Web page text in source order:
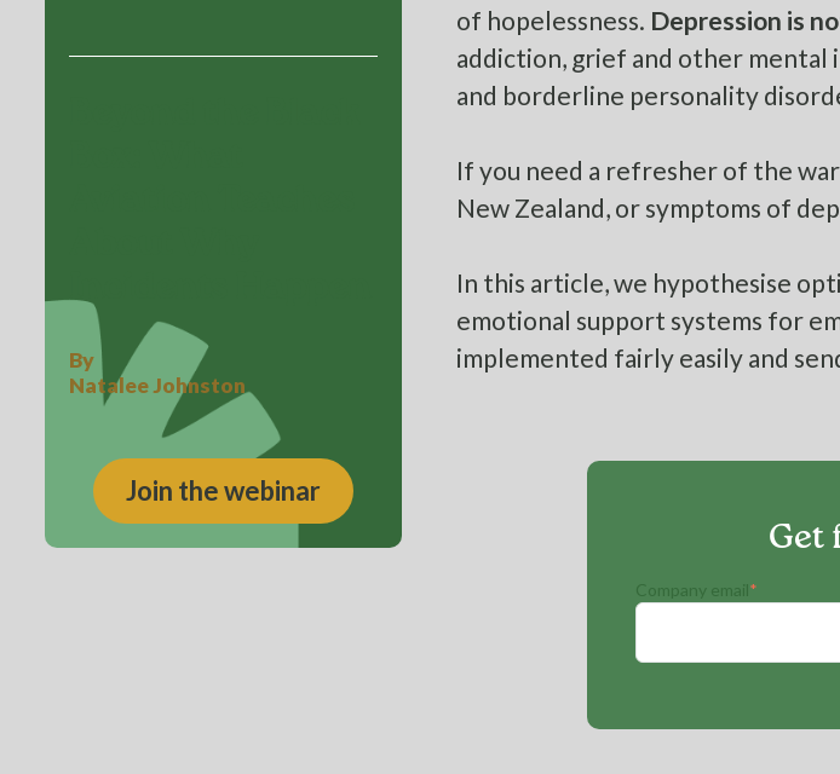
By
Natalee Johnston
Join the webinar
of hopelessness. Depression is
addiction, grief and other mental
and borderline personality
If you need a refresher of the
New Zealand, or symptoms of
In this article, we hypothesise
emotional support systems for
implemented fairly easily and
Get
Company email*